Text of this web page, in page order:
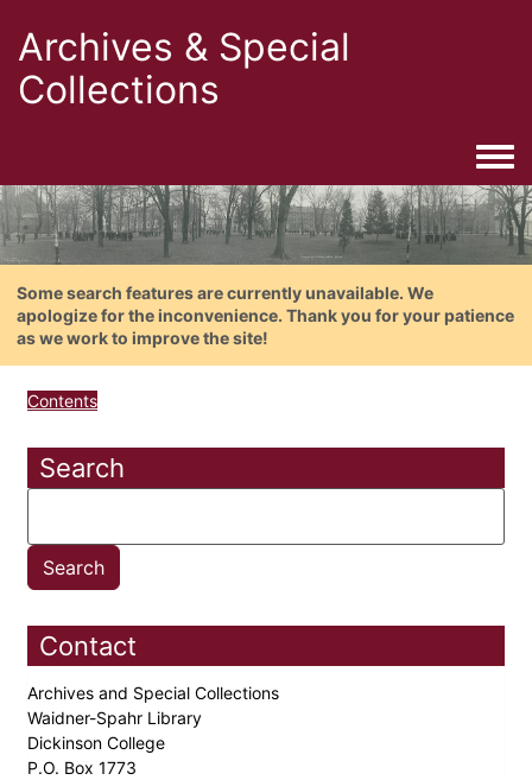
Archives & Special
Collections
Some search features are currently unavailable. We
apologize for the inconvenience. Thank you for your patience
as we work to improve the site!
Contents
Search
Contact
Archives and Special Collections
Waidner-Spahr Library
Dickinson College
P.O. Box 1773